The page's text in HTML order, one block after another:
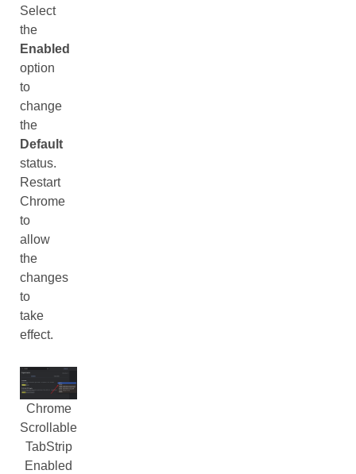
Select
the
Enabled
option
to
change
the
Default
status.
Restart
Chrome
to
allow
the
changes
to
take
effect.
Chrome
Scrollable
TabStrip
Enabled